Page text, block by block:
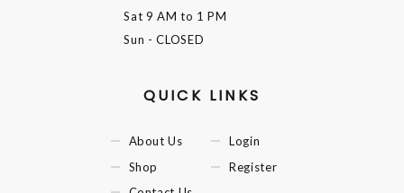
Sat 9 AM to 1 PM
Sun - CLOSED
QUICK LINKS
About Us
Shop
Login
Register